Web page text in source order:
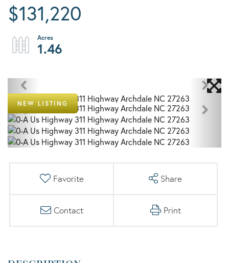
$131,220
1.46
NEW LISTING
Favorite Share
Contact Print